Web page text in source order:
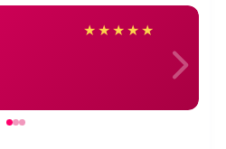
★ ★ ★ ★ ★